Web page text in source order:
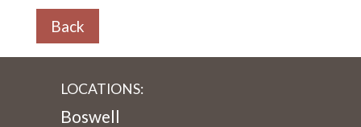
Back
LOCATIONS:
Boswell